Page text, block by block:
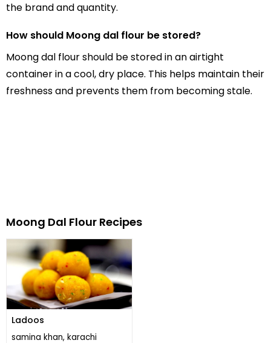
the brand and quantity.
How should Moong dal flour be stored?
Moong dal flour should be stored in an airtight
container in a cool, dry place. This helps maintain their
freshness and prevents them from becoming stale.
Moong Dal Flour Recipes
Ladoos
samina khan, karachi